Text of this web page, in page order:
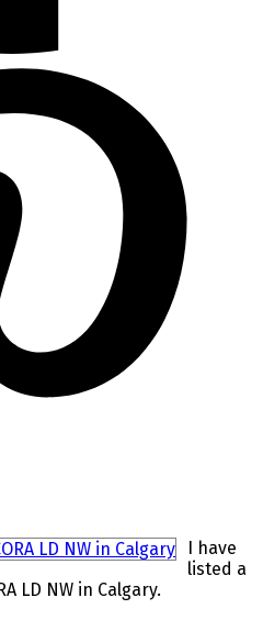
I have
listed a
LD NW in Calgary.